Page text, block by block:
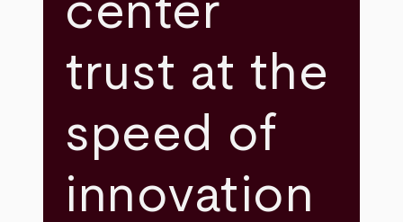
center
trust at the
speed of
innovation